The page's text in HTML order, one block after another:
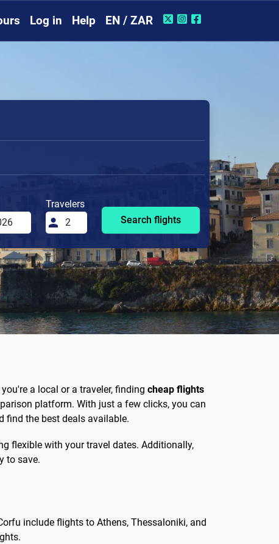
Log in Help EN / ZAR
Travelers
Search flights
a local or a traveler, finding cheap flights
platform. With just a few clicks, you can
find the best deals available.
flexible with your travel dates. Additionally,
to save.
include flights to Athens, Thessaloniki, and